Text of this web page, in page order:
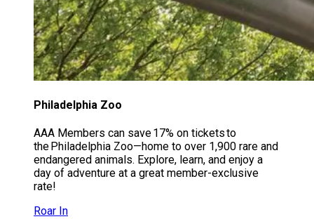
Philadelphia Zoo
AAA Members can save 17% on tickets to
the Philadelphia Zoo—home to over 1,900 rare and
endangered animals. Explore, learn, and enjoy a
day of adventure at a great member-exclusive
rate!
Roar In